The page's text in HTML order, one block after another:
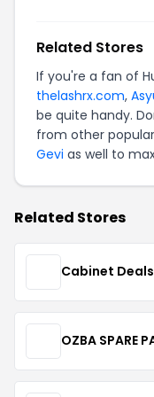
Related Stores
If you're a fan of
thelashrx.com,
be quite handy.
from other
Gevi as well to
Related Stores
Cabinet Deals
OZBA SPARE